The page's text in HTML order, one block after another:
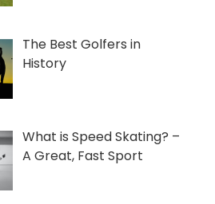
The Best Golfers in
History
What is Speed Skating? –
A Great, Fast Sport